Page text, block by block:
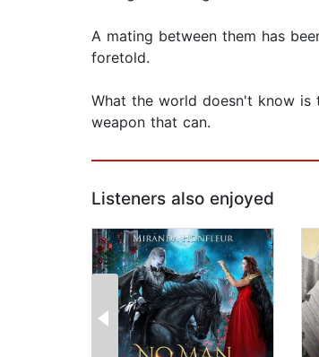
A mating between them has
foretold.
What the world doesn't know is
weapon that can.
Listeners also enjoyed